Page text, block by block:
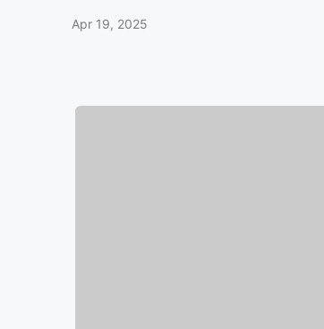
Apr 19, 2025